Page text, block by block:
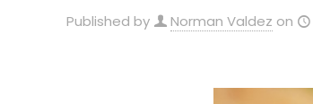
Published by Norman Valdez on